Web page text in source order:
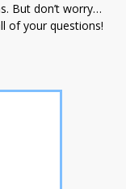
But don’t worry…
of your questions!